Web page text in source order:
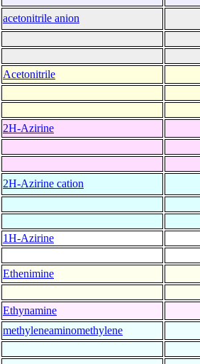
acetonitrile anion
Acetonitrile
2H-Azirine
2H-Azirine cation
1H-Azirine
Ethenimine
Ethynamine
methyleneaminomethylene